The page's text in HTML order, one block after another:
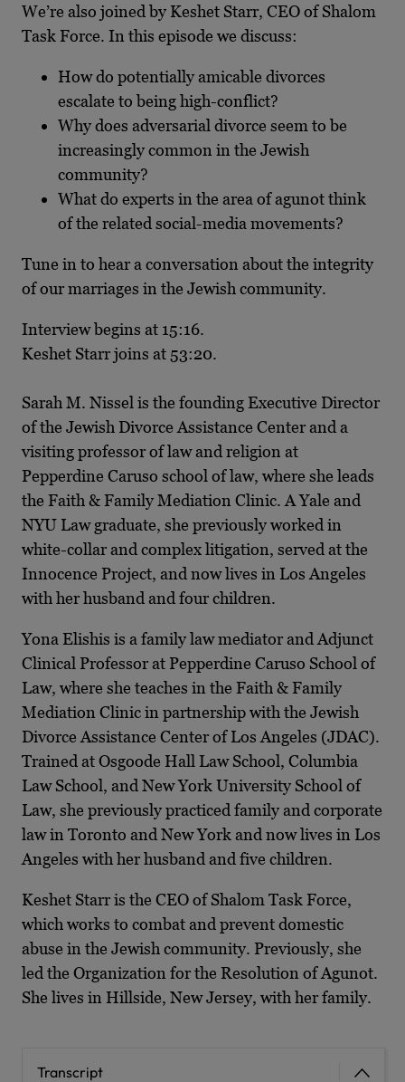
We’re also joined by Keshet Starr, CEO of Shalom
Task Force. In this episode we discuss:
How do potentially amicable divorces
escalate to being high-conflict?
Why does adversarial divorce seem to be
increasingly common in the Jewish
community?
What do experts in the area of agunot think
of the related social-media movements?
Tune in to hear a conversation about the integrity
of our marriages in the Jewish community.
Interview begins at 15:16.
Keshet Starr joins at 53:20.
Sarah M. Nissel is the founding Executive Director
of the Jewish Divorce Assistance Center and a
visiting professor of law and religion at
Pepperdine Caruso school of law, where she leads
the Faith & Family Mediation Clinic. A Yale and
NYU Law graduate, she previously worked in
white-collar and complex litigation, served at the
Innocence Project, and now lives in Los Angeles
with her husband and four children.
Yona Elishis is a family law mediator and Adjunct
Clinical Professor at Pepperdine Caruso School of
Law, where she teaches in the Faith & Family
Mediation Clinic in partnership with the Jewish
Divorce Assistance Center of Los Angeles (JDAC).
Trained at Osgoode Hall Law School, Columbia
Law School, and New York University School of
Law, she previously practiced family and corporate
law in Toronto and New York and now lives in Los
Angeles with her husband and five children.
Keshet Starr is the CEO of Shalom Task Force,
which works to combat and prevent domestic
abuse in the Jewish community. Previously, she
led the Organization for the Resolution of Agunot.
She lives in Hillside, New Jersey, with her family.
Transcript